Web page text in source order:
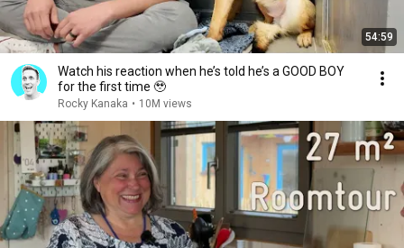
54:59
Watch his reaction when he’s told he’s a GOOD BOY
for the first time 🥹
Rocky Kanaka • 10M views